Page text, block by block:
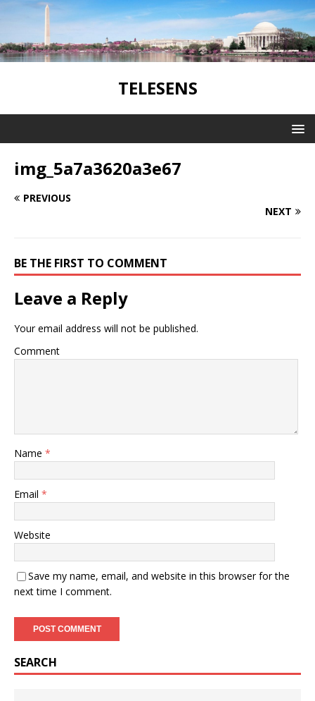
TELESENS
img_5a7a3620a3e67
PREVIOUS
NEXT
BE THE FIRST TO COMMENT
Leave a Reply
Your email address will not be published.
Comment
Name *
Email *
Website
Save my name, email, and website in this browser for the
next time I comment.
SEARCH